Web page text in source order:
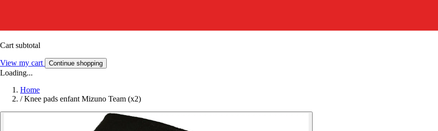
Cart subtotal
View my cart Continue shopping
Loading...
Home
/ Knee pads enfant Mizuno Team (x2)